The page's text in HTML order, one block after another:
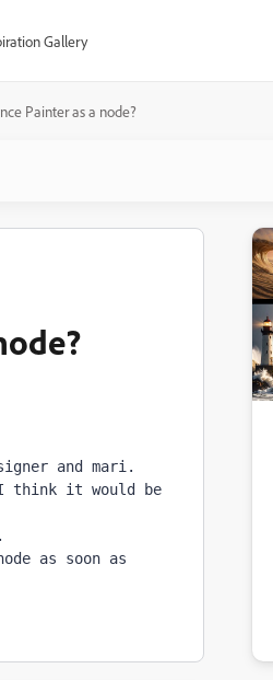
Gallery
Painter as a node?
and mari.
think it would be
as soon as